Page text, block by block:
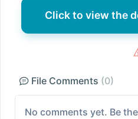
Click to view the
File Comments (0)
No comments yet. Be